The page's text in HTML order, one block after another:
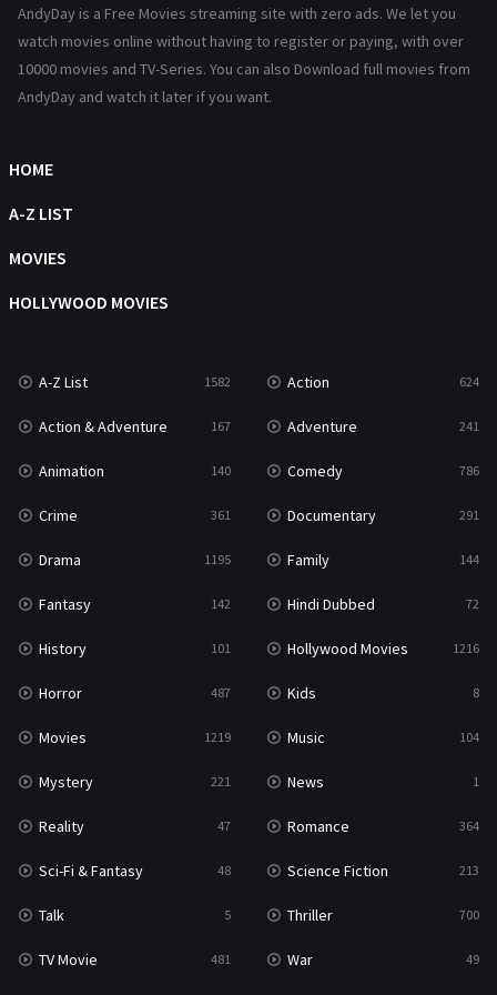
Reality
Romance 364
Talk
Thriller
TV Movie
War & Politics 10
Western 23
AndyDay is a Free Movies streaming site with zero ads. We let you
watch movies online without having to register or paying, with over
10000 movies and TV-Series. You can also Download full movies from
AndyDay and watch it later if you want.
HOME
A-Z LIST
MOVIES
HOLLYWOOD MOVIES
A-Z List 1582 Action 624
Action & Adventure 167 Adventure 241
Animation 140 Comedy 786
Crime 361 Documentary 291
Drama 1195 Family 144
Fantasy 142 Hindi Dubbed 72
History 101 Hollywood Movies 1216
Horror 487 Kids 8
Movies 1219 Music 104
Mystery 221 News 1
Reality 47 Romance 364
Sci-Fi & Fantasy 48 Science Fiction 213
Talk 5 Thriller 700
TV Movie 481 War 49